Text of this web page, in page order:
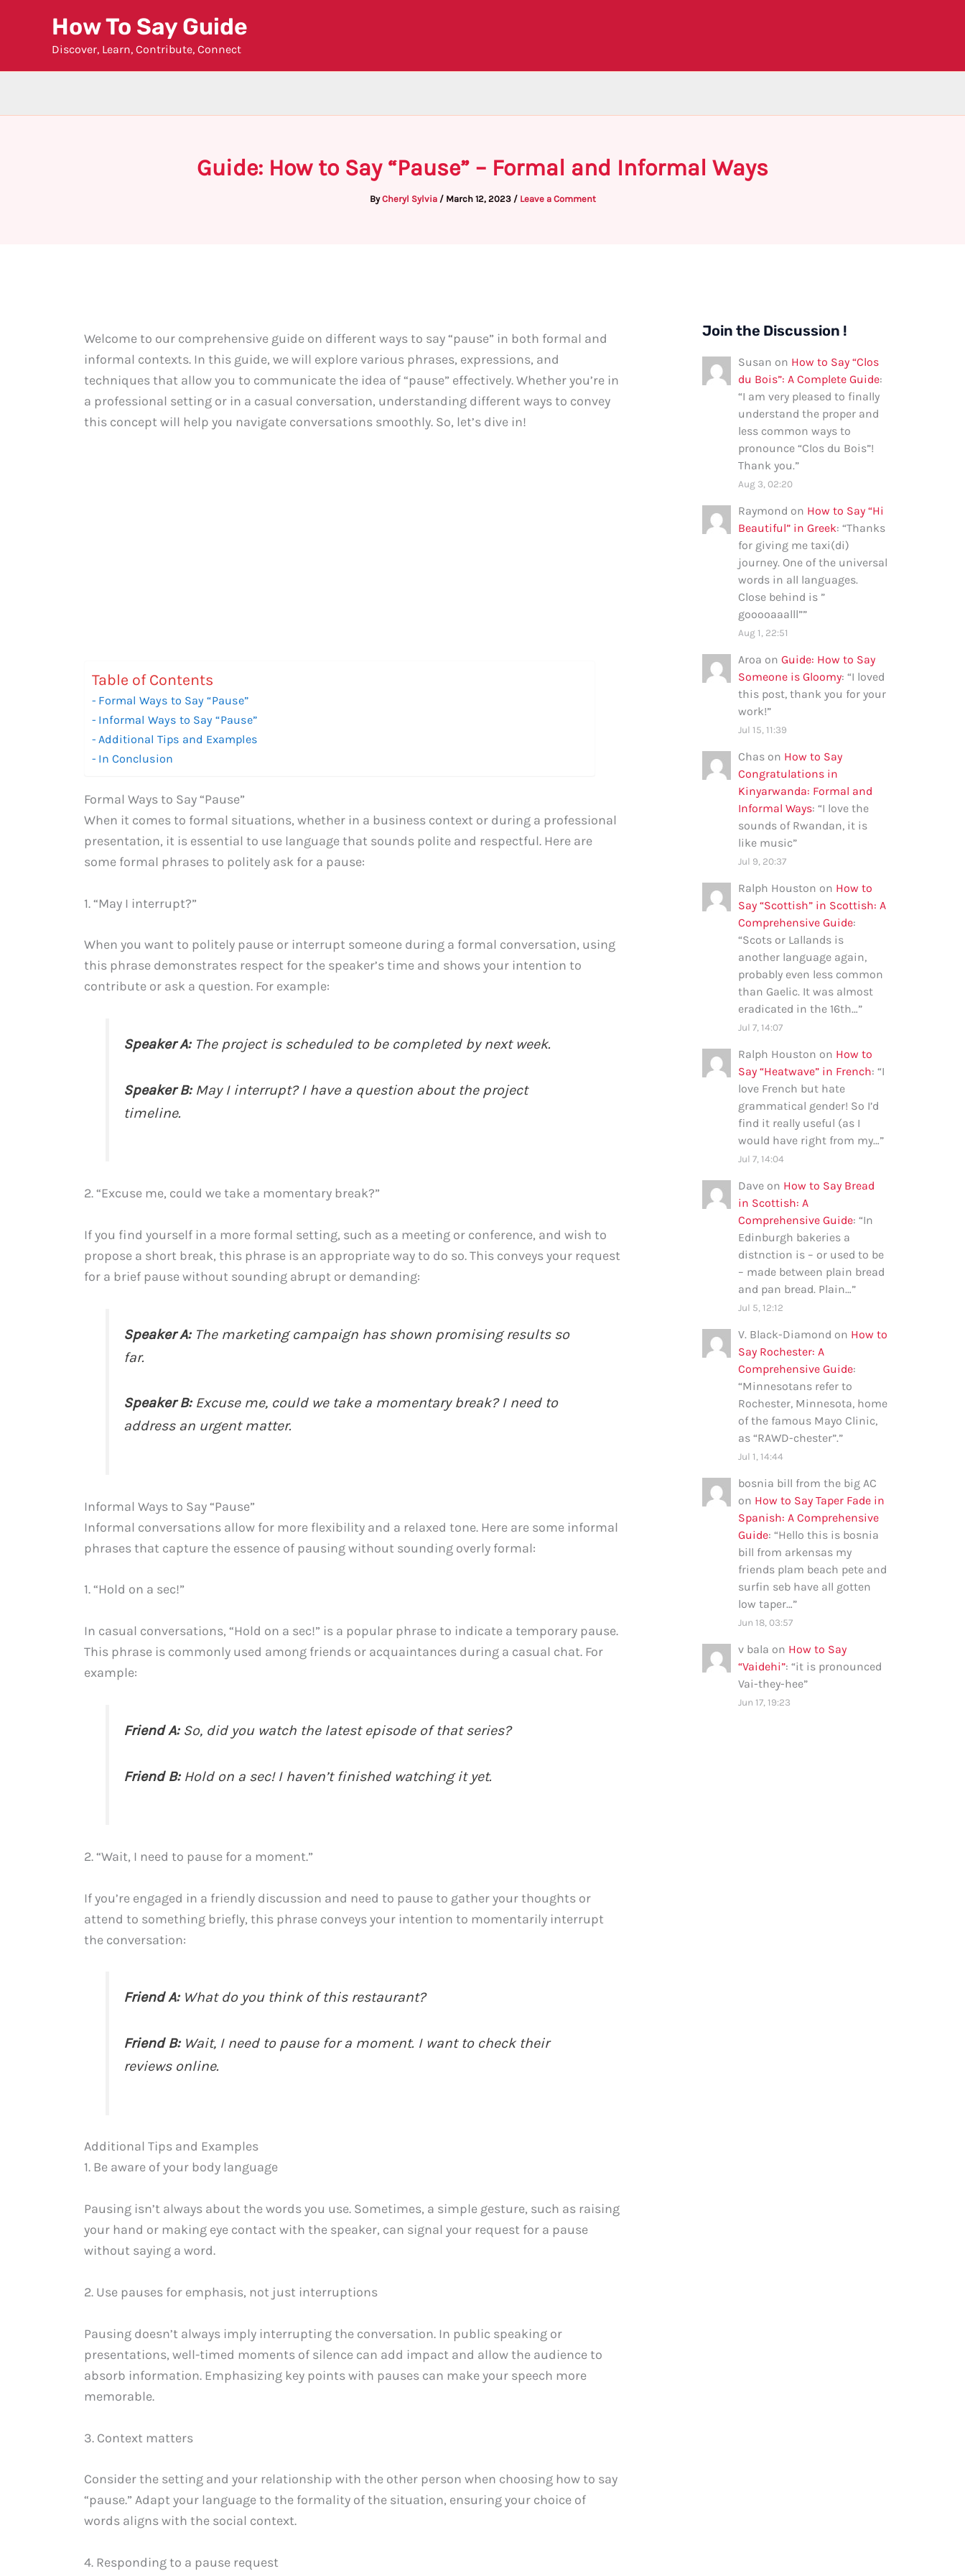
How To Say Guide
Discover, Learn, Contribute, Connect
Guide: How to Say “Pause” – Formal and Informal Ways
ByCheryl Sylvia / March 12, 2023 / Leave a Comment
Welcome to our comprehensive guide on different ways to say “pause” in both formal and
informal contexts. In this guide, we will explore various phrases, expressions, and
techniques that allow you to communicate the idea of “pause” effectively. Whether you’re in
a professional setting or in a casual conversation, understanding different ways to convey
this concept will help you navigate conversations smoothly. So, let’s dive in!
Table of Contents
Formal Ways to Say “Pause”
Informal Ways to Say “Pause”
Additional Tips and Examples
In Conclusion
Formal Ways to Say “Pause”
When it comes to formal situations, whether in a business context or during a professional
presentation, it is essential to use language that sounds polite and respectful. Here are
some formal phrases to politely ask for a pause:
1. “May I interrupt?”
When you want to politely pause or interrupt someone during a formal conversation, using
this phrase demonstrates respect for the speaker’s time and shows your intention to
contribute or ask a question. For example:
Speaker A:The project is scheduled to be completed by next week.
Speaker B:May I interrupt? I have a question about the project
timeline.
2. “Excuse me, could we take a momentary break?”
If you find yourself in a more formal setting, such as a meeting or conference, and wish to
propose a short break, this phrase is an appropriate way to do so. This conveys your request
for a brief pause without sounding abrupt or demanding:
Speaker A:The marketing campaign has shown promising results so
far.
Speaker B:Excuse me, could we take a momentary break? I need to
address an urgent matter.
Informal Ways to Say “Pause”
Informal conversations allow for more flexibility and a relaxed tone. Here are some informal
phrases that capture the essence of pausing without sounding overly formal:
1. “Hold on a sec!”
In casual conversations, “Hold on a sec!” is a popular phrase to indicate a temporary pause.
This phrase is commonly used among friends or acquaintances during a casual chat. For
example:
Friend A:So, did you watch the latest episode of that series?
Friend B:Hold on a sec! I haven’t finished watching it yet.
2. “Wait, I need to pause for a moment.”
If you’re engaged in a friendly discussion and need to pause to gather your thoughts or
attend to something briefly, this phrase conveys your intention to momentarily interrupt
the conversation:
Friend A:What do you think of this restaurant?
Friend B:Wait, I need to pause for a moment. I want to check their
reviews online.
Additional Tips and Examples
1. Be aware of your body language
Pausing isn’t always about the words you use. Sometimes, a simple gesture, such as raising
your hand or making eye contact with the speaker, can signal your request for a pause
without saying a word.
2. Use pauses for emphasis, not just interruptions
Pausing doesn’t always imply interrupting the conversation. In public speaking or
presentations, well-timed moments of silence can add impact and allow the audience to
absorb information. Emphasizing key points with pauses can make your speech more
memorable.
3. Context matters
Consider the setting and your relationship with the other person when choosing how to say
“pause.” Adapt your language to the formality of the situation, ensuring your choice of
words aligns with the social context.
4. Responding to a pause request
Join the Discussion !
Susan on How to Say “Clos
du Bois”: A Complete Guide:
“I am very pleased to finally
understand the proper and
less common ways to
pronounce “Clos du Bois”!
Thank you.”
Aug 3, 02:20
Raymond on How to Say “Hi
Beautiful” in Greek: “Thanks
for giving me taxi(di)
journey. One of the universal
words in all languages.
Close behind is ”
gooooaaalll””
Aug 1, 22:51
Aroa on Guide: How to Say
Someone is Gloomy: “I loved
this post, thank you for your
work!”
Jul 15, 11:39
Chas on How to Say
Congratulations in
Kinyarwanda: Formal and
Informal Ways: “I love the
sounds of Rwandan, it is
like music”
Jul 9, 20:37
Ralph Houston on How to
Say “Scottish” in Scottish: A
Comprehensive Guide:
“Scots or Lallands is
another language again,
probably even less common
than Gaelic. It was almost
eradicated in the 16th…”
Jul 7, 14:07
Ralph Houston on How to
Say “Heatwave” in French: “I
love French but hate
grammatical gender! So I’d
find it really useful (as I
would have right from my…”
Jul 7, 14:04
Dave on How to Say Bread
in Scottish: A
Comprehensive Guide: “In
Edinburgh bakeries a
distnction is – or used to be
– made between plain bread
and pan bread. Plain…”
Jul 5, 12:12
V. Black-Diamond on How to
Say Rochester: A
Comprehensive Guide:
“Minnesotans refer to
Rochester, Minnesota, home
of the famous Mayo Clinic,
as “RAWD-chester”.”
Jul 1, 14:44
bosnia bill from the big AC
on How to Say Taper Fade in
Spanish: A Comprehensive
Guide: “Hello this is bosnia
bill from arkensas my
friends plam beach pete and
surfin seb have all gotten
low taper…”
Jun 18, 03:57
v bala on How to Say
“Vaidehi”: “it is pronounced
Vai-they-hee”
Jun 17, 19:23